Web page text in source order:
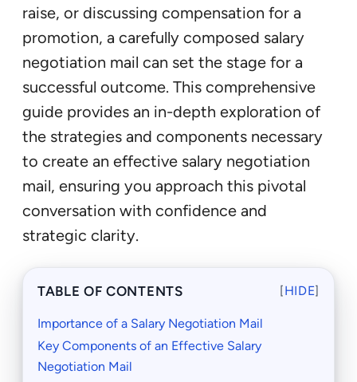
raise, or discussing compensation for a
promotion, a carefully composed salary
negotiation mail can set the stage for a
successful outcome. This comprehensive
guide provides an in-depth exploration of
the strategies and components necessary
to create an effective salary negotiation
mail, ensuring you approach this pivotal
conversation with confidence and
strategic clarity.
TABLE OF CONTENTS [HIDE]
Importance of a Salary Negotiation Mail
Key Components of an Effective Salary
Negotiation Mail